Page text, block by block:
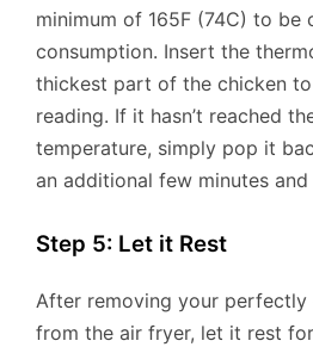
minimum of 165F (74C) to be
consumption. Insert the
thickest part of the chicken
reading. If it hasn’t reached
temperature, simply pop it
an additional few minutes and
Step 5: Let it Rest
After removing your perfectly
from the air fryer, let it rest